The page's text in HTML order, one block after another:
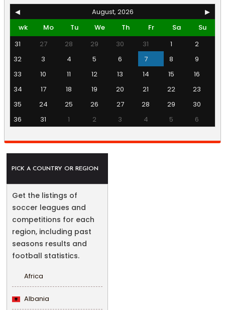
◀ August, 2026
▶
wk
Mo Tu We Th Fr Sa
Su
31
27 28 29 30 31 1
2
32
3 4 5 6 7 8
9
33
10 11 12 13 14 15
16
34
17 18 19 20 21 22
23
35
24 25 26 27 28 29
30
36
31 1 2 3 4 5 6
PICK A COUNTRY OR REGION
Get the listings of
soccer leagues and
competitions for each
region, including past
seasons results and
football statistics.
Africa
Albania